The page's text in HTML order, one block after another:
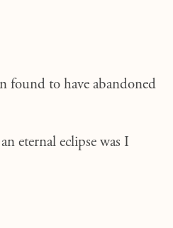
found to have abandoned
eternal eclipse was I